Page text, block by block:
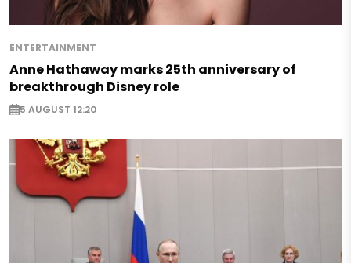
ENTERTAINMENT
Anne Hathaway marks 25th anniversary of
breakthrough Disney role
5 AUGUST 12:20